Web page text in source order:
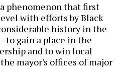
phenomenon that first
with efforts by Black
history in the
gain a place in the
and to win local
mayor's offices of major